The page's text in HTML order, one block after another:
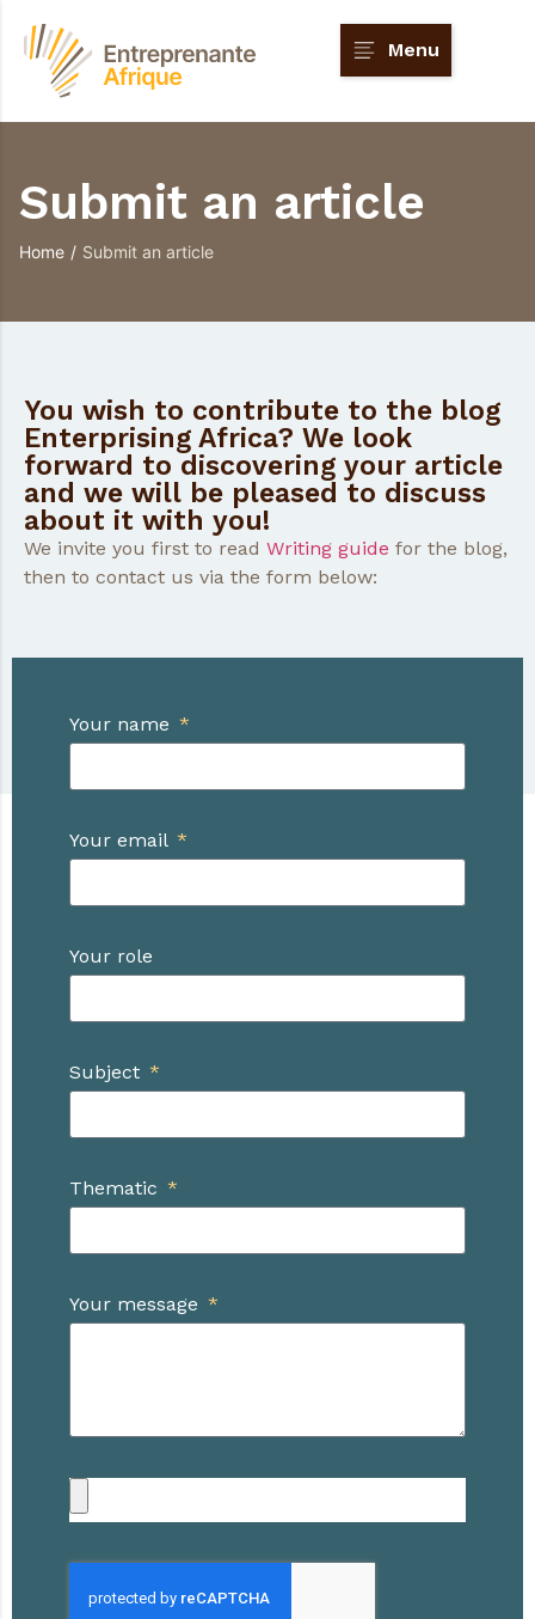
Menu
Submit an article
Home / Submit an article
You wish to contribute to the blog
Enterprising Africa? We look
forward to discovering your article
and we will be pleased to discuss
about it with you!
We invite you first to read Writing guide for the blog,
then to contact us via the form below:
Your name
Your email
Your role
Subject
Thematic
Your message